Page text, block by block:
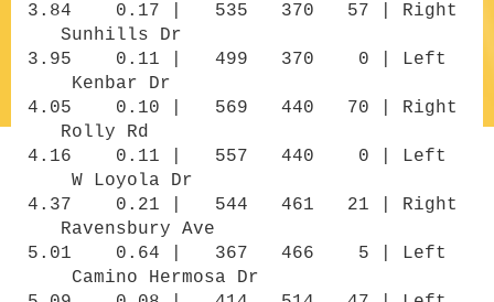
3.84 0.17 | 535 370 57 | Right
Sunhills Dr
3.95 0.11 | 499 370 0 | Left
Kenbar Dr
4.05 0.10 | 569 440 70 | Right
Rolly Rd
4.16 0.11 | 557 440 0 | Left
W Loyola Dr
4.37 0.21 | 544 461 21 | Right
Ravensbury Ave
5.01 0.64 | 367 466 5 | Left
Camino Hermosa Dr